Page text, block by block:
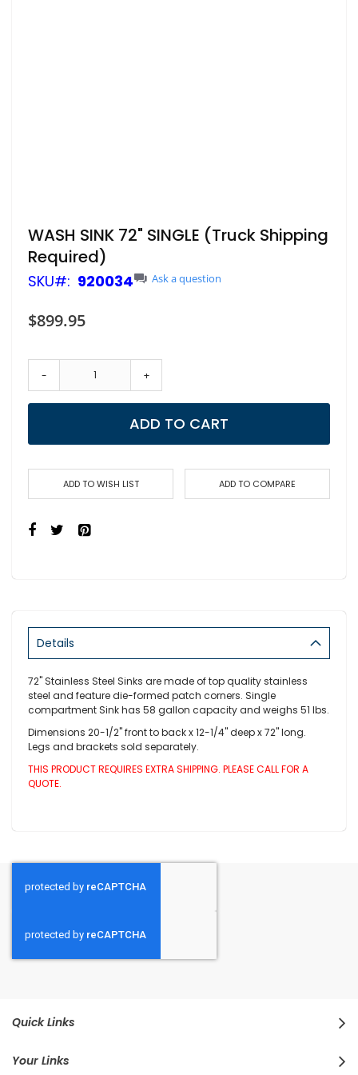
Skip
to
the
beginning
of
images
gallery
WASH SINK 72" SINGLE (Truck Shipping
Required)
SKU 920034 Ask a question
$899.95
- +
ADD TO CART
ADD TO WISH LIST ADD TO COMPARE
Details
72" Stainless Steel Sinks are made of top quality stainless
steel and feature die-formed patch corners. Single
compartment Sink has 58 gallon capacity and weighs 51 lbs.
Dimensions 20-1/2" front to back x 12-1/4" deep x 72" long.
Legs and brackets sold separately.
THIS PRODUCT REQUIRES EXTRA SHIPPING. PLEASE CALL FOR A
QUOTE.
Quick Links
Your Links